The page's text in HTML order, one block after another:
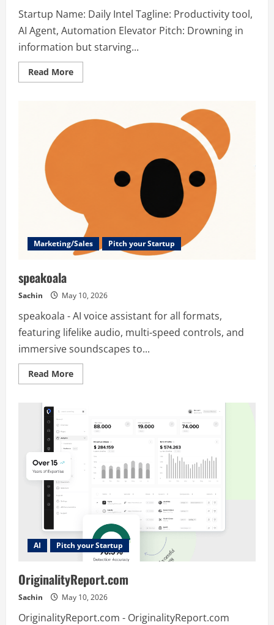
Startup Name: Daily Intel Tagline: Productivity tool,
AI Agent, Automation Elevator Pitch: Drowning in
information but starving...
Read MoreRead
more
Productivity
Marketing/Sales Pitch your Startup
speakoala
Sachin May 10, 2026
speakoala - AI voice assistant for all formats,
featuring lifelike audio, multi-speed controls, and
immersive soundscapes to...
Read MoreRead
more
AI Pitch your Startup
OriginalityReport.com
Sachin May 10, 2026
OriginalityReport.com - OriginalityReport.com